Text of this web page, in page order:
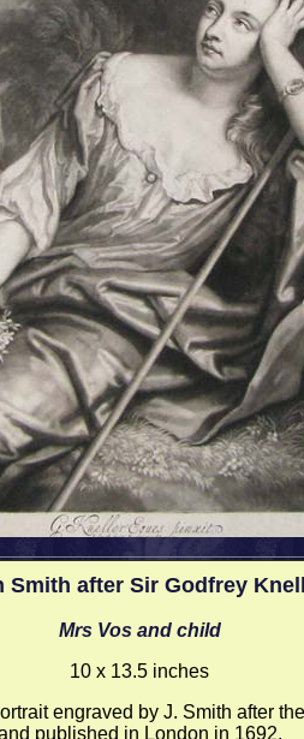
Smith after Sir Godfrey
Mrs Vos and child
10 x 13.5 inches
engraved by J. Smith after
published in London in 1692.